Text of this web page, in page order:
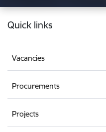
Footer
Quick links
Vacancies
Procurements
Projects